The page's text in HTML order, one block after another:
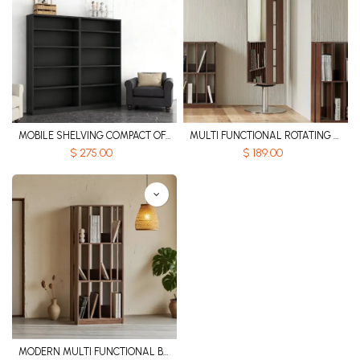
MOBILE SHELVING COMPACT OFFICE BOOKSHELF
$ 275.00
MULTI FUNCTIONAL ROTATING WOODEN BOOKSHELF WITH BUILT IN MIRROR
$ 189.00
MODERN MULTI FUNCTIONAL BOOKSHELF WITH HEIGHTENED GRID STORAGE